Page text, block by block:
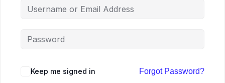
Keep me signed in Forgot Password?